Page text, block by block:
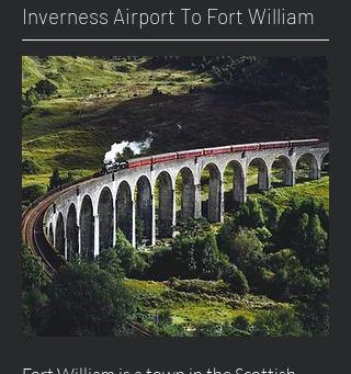
Inverness Airport To Fort William